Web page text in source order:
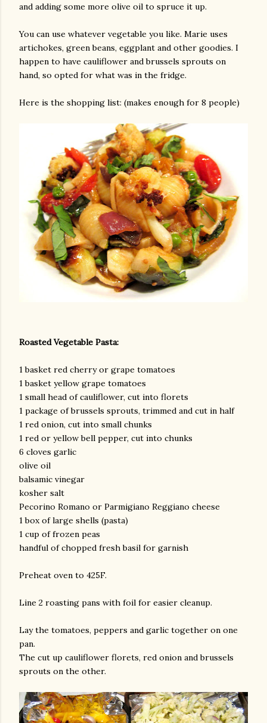
and adding some more olive oil to spruce it up.
You can use whatever vegetable you like. Marie uses
artichokes, green beans, eggplant and other goodies. I
happen to have cauliflower and brussels sprouts on
hand, so opted for what was in the fridge.
Here is the shopping list: (makes enough for 8 people)
Roasted Vegetable Pasta:
1 basket red cherry or grape tomatoes
1 basket yellow grape tomatoes
1 small head of cauliflower, cut into florets
1 package of brussels sprouts, trimmed and cut in half
1 red onion, cut into small chunks
1 red or yellow bell pepper, cut into chunks
6 cloves garlic
olive oil
balsamic vinegar
kosher salt
Pecorino Romano or Parmigiano Reggiano cheese
1 box of large shells (pasta)
1 cup of frozen peas
handful of chopped fresh basil for garnish
Preheat oven to 425F.
Line 2 roasting pans with foil for easier cleanup.
Lay the tomatoes, peppers and garlic together on one
pan.
The cut up cauliflower florets, red onion and brussels
sprouts on the other.